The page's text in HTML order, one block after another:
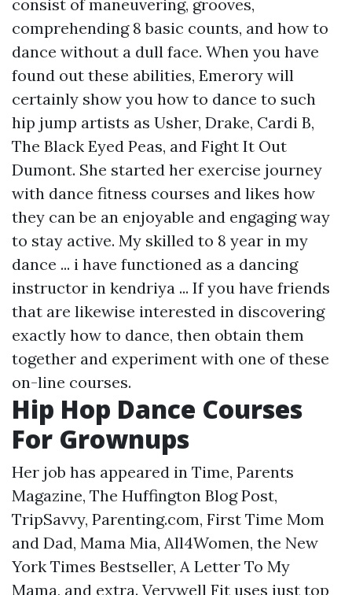
consist of maneuvering, grooves,
comprehending 8 basic counts, and how to
dance without a dull face. When you have
found out these abilities, Emerory will
certainly show you how to dance to such
hip jump artists as Usher, Drake, Cardi B,
The Black Eyed Peas, and Fight It Out
Dumont. She started her exercise journey
with dance fitness courses and likes how
they can be an enjoyable and engaging way
to stay active. My skilled to 8 year in my
dance ... i have functioned as a dancing
instructor in kendriya ... If you have friends
that are likewise interested in discovering
exactly how to dance, then obtain them
together and experiment with one of these
on-line courses.
Hip Hop Dance Courses
For Grownups
Her job has appeared in Time, Parents
Magazine, The Huffington Blog Post,
TripSavvy, Parenting.com, First Time Mom
and Dad, Mama Mia, All4Women, the New
York Times Bestseller, A Letter To My
Mama, and extra. Verywell Fit uses just top